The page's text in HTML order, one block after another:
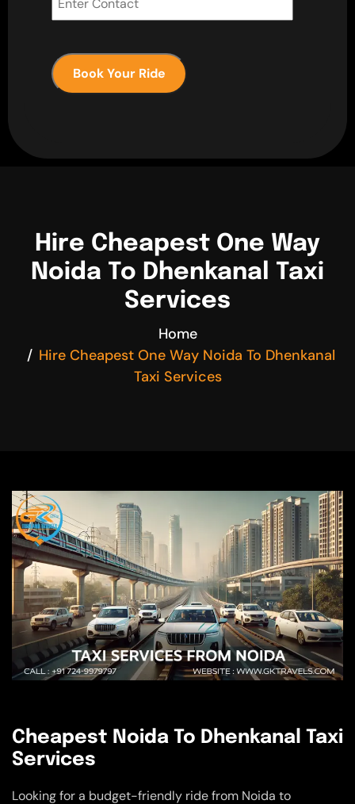
Book Your Ride
Hire Cheapest One Way
Noida To Dhenkanal Taxi
Services
Home
Hire Cheapest One Way Noida To Dhenkanal
Taxi Services
Cheapest Noida To Dhenkanal Taxi
Services
Looking for a budget-friendly ride from Noida to